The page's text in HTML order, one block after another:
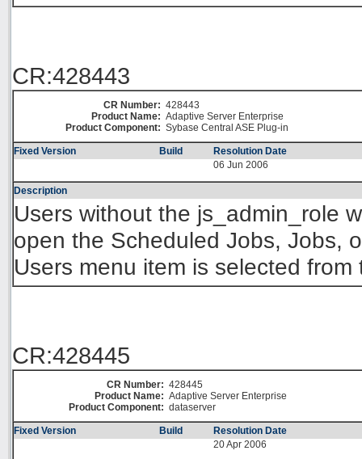
CR:428443
CR Number: 428443
Product Name: Adaptive Server Enterprise
Product Component: Sybase Central ASE Plug-in
Fixed Version Build
Resolution Date
06 Jun 2006
Description
Users without the js_admin_role
open the Scheduled Jobs, Jobs,
Users menu item is selected
CR:428445
CR Number: 428445
Product Name: Adaptive Server Enterprise
Product Component: dataserver
Fixed Version Build
Resolution Date
20 Apr 2006